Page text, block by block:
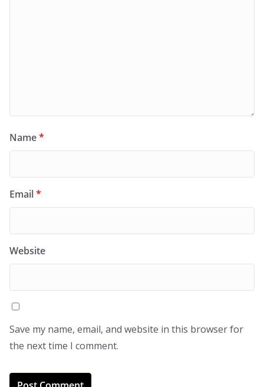
Name*
Email*
Website
Save my name, email, and website in this browser for
the next time I comment.